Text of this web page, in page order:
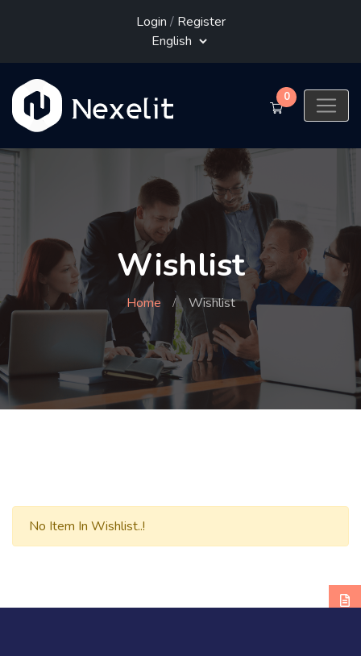
Login / Register
0
Wishlist
Home Wishlist
No Item In Wishlist..!